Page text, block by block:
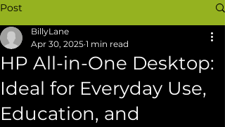
Post
HP All-in-One Desktop:
Ideal for Everyday Use,
Education, and
BillyLane
Apr 30, 2025 1 min read